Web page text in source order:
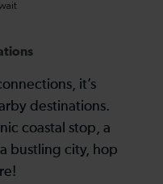
it’s
destinations.
coastal stop, a
bustling city, hop